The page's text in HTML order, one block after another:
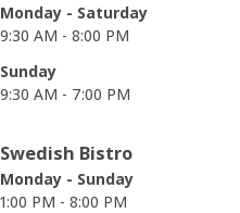
Monday - Saturday
9:30 AM - 8:00 PM
Sunday
9:30 AM - 7:00 PM
Swedish Bistro
Monday - Sunday
1:00 PM - 8:00 PM